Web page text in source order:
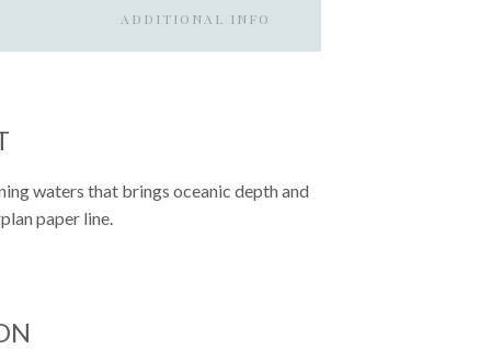
ADDITIONAL INFO
waters that brings oceanic depth and
paper line.